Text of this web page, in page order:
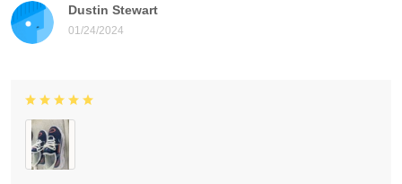
Dustin Stewart
01/24/2024